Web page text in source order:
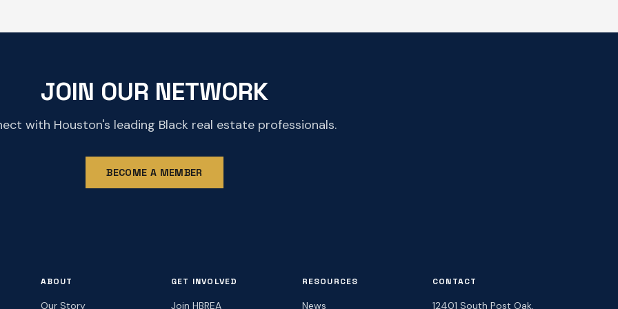
JOIN OUR NETWORK
with Houston's leading Black real estate professionals.
BECOME A MEMBER
ABOUT
Our Story
GET INVOLVED
Join HBREA
RESOURCES
News
CONTACT
12401 South Post Oak,